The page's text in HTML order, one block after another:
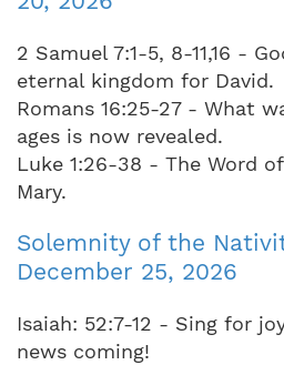
2 Samuel 7:1-5, 8-11,16 -
eternal kingdom for David.
Romans 16:25-27 - What
ages is now revealed.
Luke 1:26-38 - The Word
Mary.
Solemnity of the
December 25, 2026
Isaiah: 52:7-12 - Sing for
news coming!